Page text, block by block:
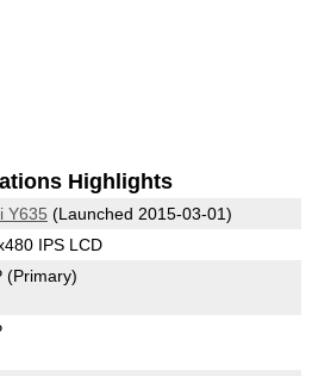
Highlights
Y635 (Launched 2015-03-01)
IPS LCD
(Primary)